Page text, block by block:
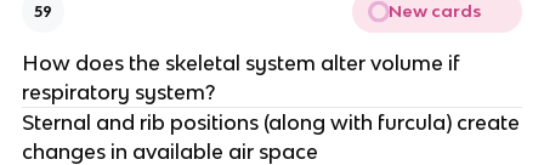
59 New cards
How does the skeletal system alter volume if
respiratory system?
Sternal and rib positions (along with furcula) create
changes in available air space